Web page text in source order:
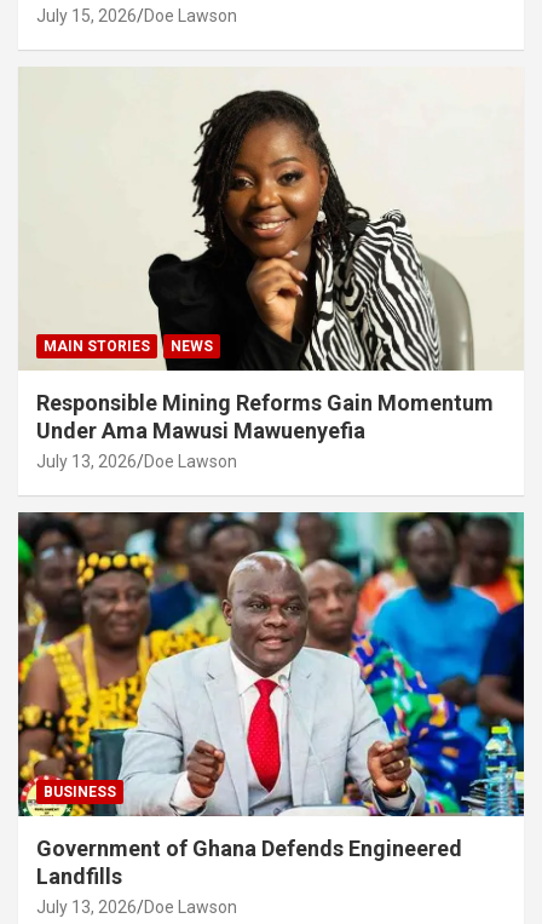
July 15, 2026 Doe Lawson
MAIN STORIES NEWS
Responsible Mining Reforms Gain Momentum
Under Ama Mawusi Mawuenyefia
July 13, 2026 Doe Lawson
BUSINESS
Government of Ghana Defends Engineered
Landfills
July 13, 2026 Doe Lawson